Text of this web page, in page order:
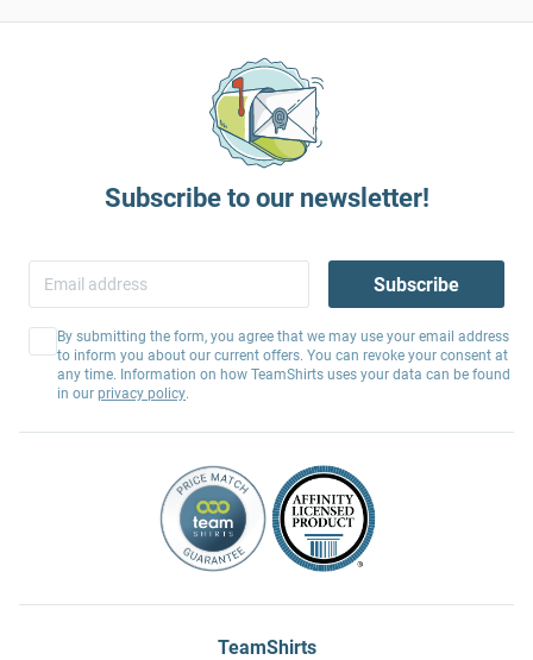
Subscribe to our newsletter!
Subscribe
By submitting the form, you agree that we may use your email address
to inform you about our current offers. You can revoke your consent at
any time. Information on how TeamShirts uses your data can be found
in our privacy policy.
TeamShirts